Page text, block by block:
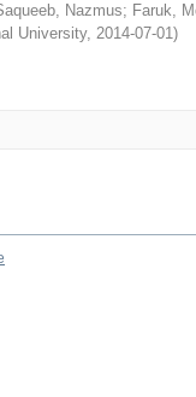
Nazmus; Faruk,
University, 2014-07-01)